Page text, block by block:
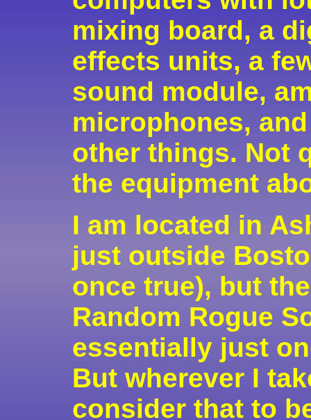
mixing board, a
effects units, a
sound module,
microphones,
other things. Not
the equipment
I am located in
just outside
once true), but
Random Rogue
essentially just
But wherever I
consider that to